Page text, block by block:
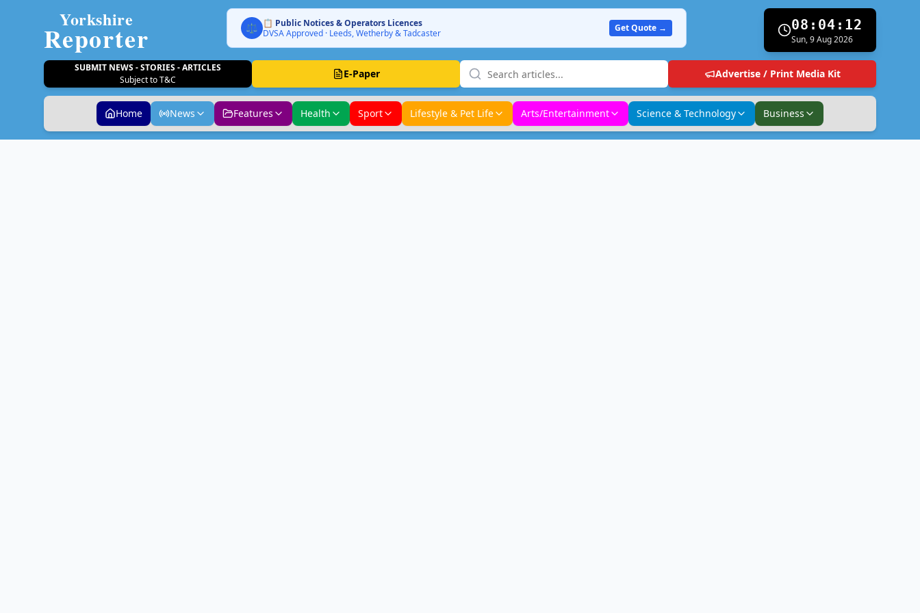
Yorkshire
Reporter ⚖️ 📋 Public Notices & Operators Licences
DVSA Approved · Leeds, Wetherby & Tadcaster
Get Quote → 08:04:13
Sun, 9 Aug 2026
SUBMIT NEWS - STORIES - ARTICLES
Subject to T&C
E-Paper Advertise / Print Media Kit
Home News Features Health Sport Lifestyle & Pet Life Arts/Entertainment Science & Technology Business